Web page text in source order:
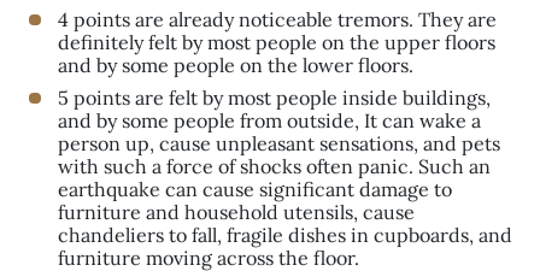
4 points are already noticeable tremors. They are
definitely felt by most people on the upper floors
and by some people on the lower floors.
5 points are felt by most people inside buildings,
and by some people from outside, It can wake a
person up, cause unpleasant sensations, and pets
with such a force of shocks often panic. Such an
earthquake can cause significant damage to
furniture and household utensils, cause
chandeliers to fall, fragile dishes in cupboards, and
furniture moving across the floor.